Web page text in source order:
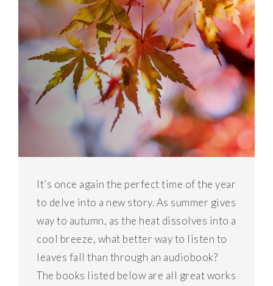
It’s once again the perfect time of the year
to delve into a new story. As summer gives
way to autumn, as the heat dissolves into a
cool breeze, what better way to listen to
leaves fall than through an audiobook?
The books listed below are all great works